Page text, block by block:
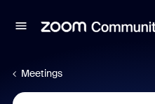
Meetings